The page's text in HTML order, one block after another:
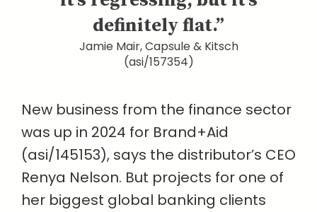
definitely flat.”
Jamie Mair, Capsule & Kitsch
(asi/157354)
New business from the finance sector
was up in 2024 for Brand+Aid
(asi/145153), says the distributor’s CEO
Renya Nelson. But projects for one of
her biggest global banking clients